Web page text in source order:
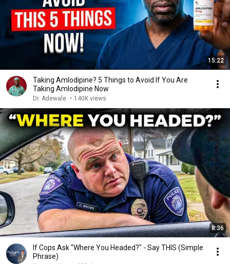
15:22
Taking Amlodipine? 5 Things to Avoid If You Are
Taking Amlodipine Now
Dr. Adewale • 140K views
8:36
If Cops Ask "Where You Headed?" - Say THIS (Simple
Phrase)